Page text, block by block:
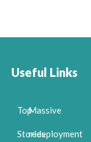
Useful Links
Top
Stories
Massive
redeployment